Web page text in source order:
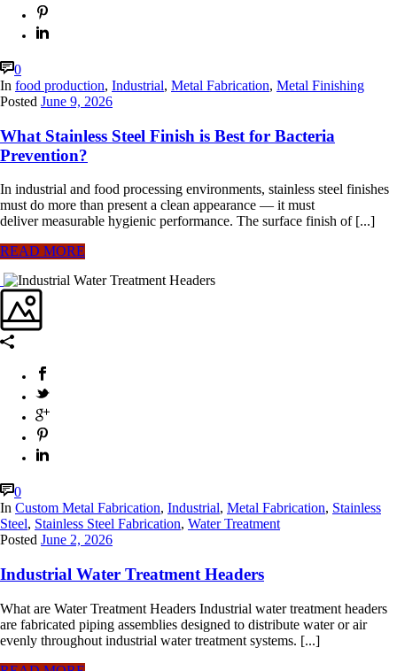
0
In food production, Industrial, Metal Fabrication, Metal Finishing
Posted June 9, 2026
What Stainless Steel Finish is Best for Bacteria
Prevention?
In industrial and food processing environments, stainless steel finishes
must do more than present a clean appearance — it must
deliver measurable hygienic performance. The surface finish of [...]
READ MORE
0
In Custom Metal Fabrication, Industrial, Metal Fabrication, Stainless
Steel, Stainless Steel Fabrication, Water Treatment
Posted June 2, 2026
Industrial Water Treatment Headers
What are Water Treatment Headers Industrial water treatment headers
are fabricated piping assemblies designed to distribute water or air
evenly throughout industrial water treatment systems. [...]